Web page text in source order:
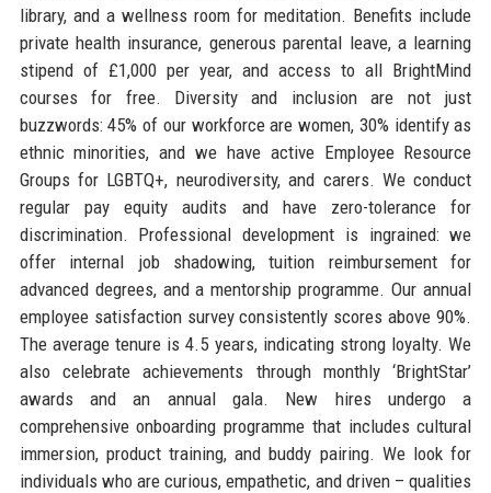
library, and a wellness room for meditation. Benefits include
private health insurance, generous parental leave, a learning
stipend of £1,000 per year, and access to all BrightMind
courses for free. Diversity and inclusion are not just
buzzwords: 45% of our workforce are women, 30% identify as
ethnic minorities, and we have active Employee Resource
Groups for LGBTQ+, neurodiversity, and carers. We conduct
regular pay equity audits and have zero-tolerance for
discrimination. Professional development is ingrained: we
offer internal job shadowing, tuition reimbursement for
advanced degrees, and a mentorship programme. Our annual
employee satisfaction survey consistently scores above 90%.
The average tenure is 4.5 years, indicating strong loyalty. We
also celebrate achievements through monthly ‘BrightStar’
awards and an annual gala. New hires undergo a
comprehensive onboarding programme that includes cultural
immersion, product training, and buddy pairing. We look for
individuals who are curious, empathetic, and driven – qualities